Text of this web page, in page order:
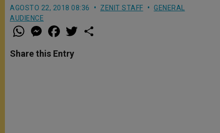
AGOSTO 22, 2018 08:36 ZENIT STAFF
GENERAL
AUDIENCE
W
h
t
s
M
e
s
e
a
e
b
w
Share this Entry